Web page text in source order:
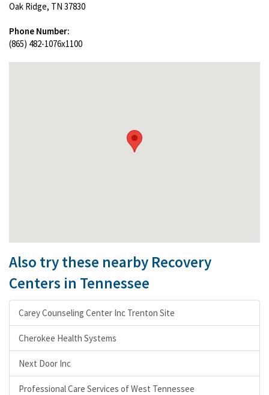
Oak Ridge, TN 37830
Phone Number:
(865) 482-1076x1100
Also try these nearby Recovery
Centers in Tennessee
Carey Counseling Center Inc Trenton Site
Cherokee Health Systems
Next Door Inc
Professional Care Services of West Tennessee